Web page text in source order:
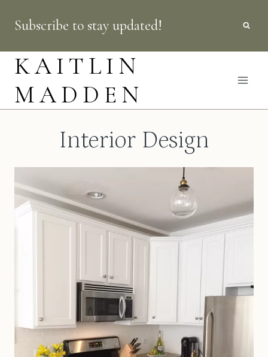
content
Subscribe to stay updated!
KAITLIN
MADDEN
Interior Design